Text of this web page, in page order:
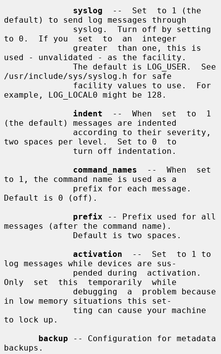
syslog
  --  Set  to 1 (the
default) to send log messages through
to 0.  If you  set  to  an  integer
used - unvalidated - as the facility.
/usr/include/sys/syslog.h for safe
example, LOG_LOCAL0 might be 128.
indent
  --  When  set  to  1
(the default) messages are indented
two spaces per level.  Set to 0  to
command_names
  --  When  set
to 1, the command name is used as a
Default is 0 (off).
prefix -- Prefix used for all
messages (after the command name).
activation
  --  Set  to 1 to
log messages while devices are sus-
Only  set  this  temporarily  while
in low memory situations this set-
to lock up.
backup -- Configuration for metadata
backups.